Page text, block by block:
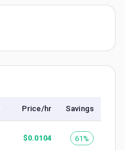
Price/hr Savings
$0.0104 61%